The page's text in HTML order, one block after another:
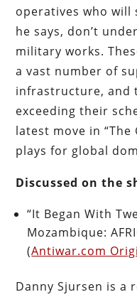
operatives who will
he says, don’t
military works.
a vast number of
infrastructure, and
exceeding their
latest move in “The
plays for global
Discussed on the
“It Began With
Mozambique:
(Antiwar.com
Danny Sjursen is a